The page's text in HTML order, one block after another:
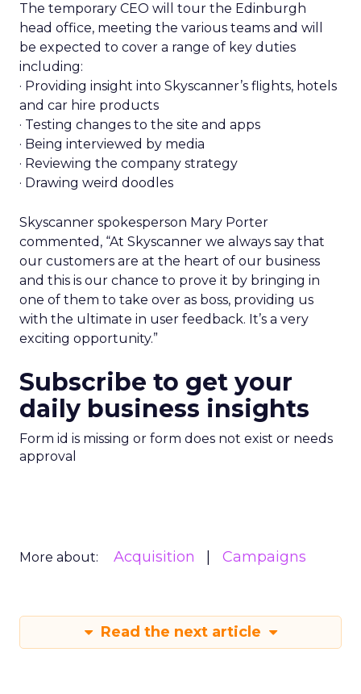
The temporary CEO will tour the Edinburgh
head office, meeting the various teams and will
be expected to cover a range of key duties
including:
· Providing insight into Skyscanner’s flights, hotels
and car hire products
· Testing changes to the site and apps
· Being interviewed by media
· Reviewing the company strategy
· Drawing weird doodles
Skyscanner spokesperson Mary Porter
commented, “At Skyscanner we always say that
our customers are at the heart of our business
and this is our chance to prove it by bringing in
one of them to take over as boss, providing us
with the ultimate in user feedback. It’s a very
exciting opportunity.”
Subscribe to get your
daily business insights
Form id is missing or form does not exist or needs
approval
More about: Acquisition Campaigns
Read the next article